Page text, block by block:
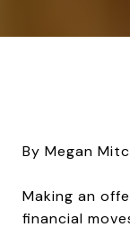
By Megan
Making an
financial